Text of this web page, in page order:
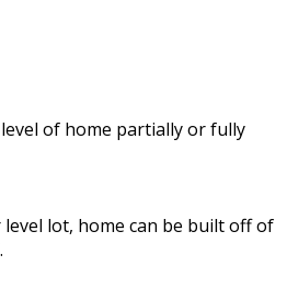
of home partially or fully
lot, home can be built off of